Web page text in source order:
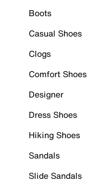
Boots
Casual Shoes
Clogs
Comfort Shoes
Designer
Dress Shoes
Hiking Shoes
Sandals
Slide Sandals